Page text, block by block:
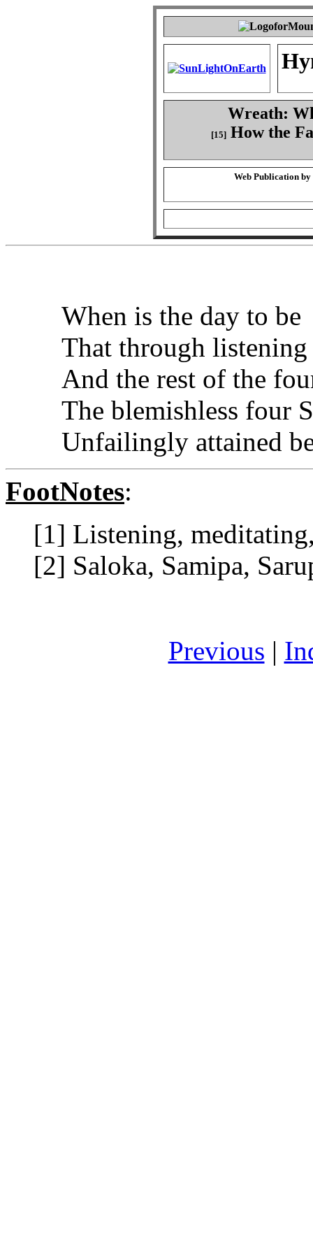
Wreath:
[15]How the
Web Publication by
When is the day to be
That through listening
And the rest of the
The blemishless four
Unfailingly attained
FootNotes:
[1] Listening,
[2] Saloka, Samipa,
Previous |